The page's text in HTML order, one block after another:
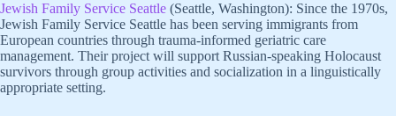
Jewish Family Service Seattle (Seattle, Washington): Since the 1970s,
Jewish Family Service Seattle has been serving immigrants from
European countries through trauma-informed geriatric care
management. Their project will support Russian-speaking Holocaust
survivors through group activities and socialization in a linguistically
appropriate setting.